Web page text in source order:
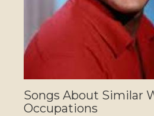
Songs About Similar
Occupations